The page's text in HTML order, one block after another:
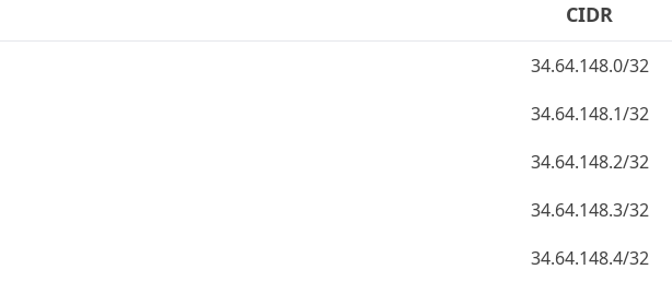
CIDR
34.64.148.0/32
34.64.148.1/32
34.64.148.2/32
34.64.148.3/32
34.64.148.4/32